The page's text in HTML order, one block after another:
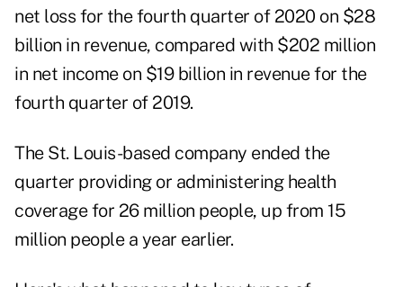
net loss for the fourth quarter of 2020 on $28
billion in revenue, compared with $202 million
in net income on $19 billion in revenue for the
fourth quarter of 2019.
The St. Louis-based company ended the
quarter providing or administering health
coverage for 26 million people, up from 15
million people a year earlier.